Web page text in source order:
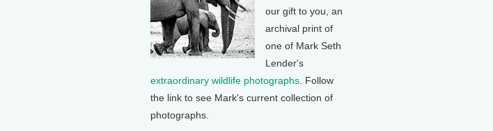
our gift to you, an
archival print of
one of Mark Seth
Lender's
extraordinary wildlife photographs . Follow
the link to see Mark's current collection of
photographs.